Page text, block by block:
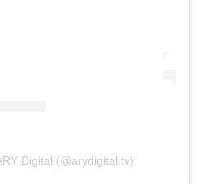
Digital (@arydigital.tv)